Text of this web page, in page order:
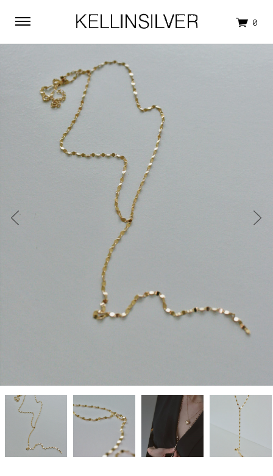
Gold
Drawn
Anchor
Necklace
Sterling
Silver
Drawn
Anchor
Silver
Gold
Drawn
Anchor
Necklace
Sterling
Silver
Necklace
Sterling
Silver